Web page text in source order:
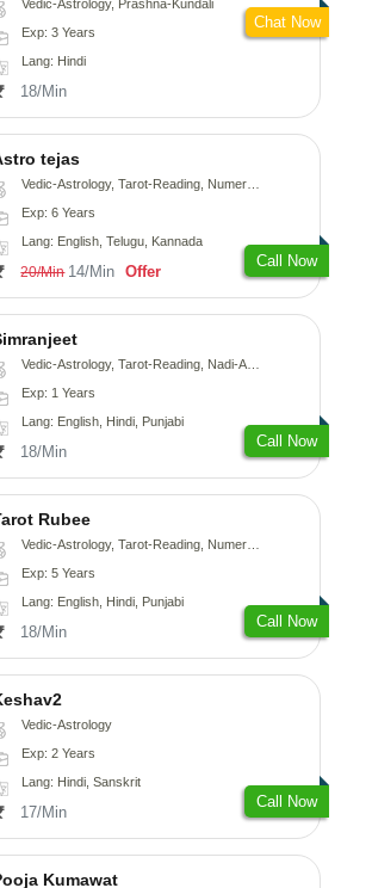
Vedic-Astrology, Prashna-Kundali
Exp: 3 Years
Lang: Hindi
18/Min
Chat Now
tejas
Vedic-Astrology, Tarot-Reading, Numerology, Vasthu, Fengshui, Nadi-Astrology, Psychology, Medical-Astrology, Tree-Astrology, Prashna-Kundali
Exp: 6 Years
Lang: English, Telugu, Kannada
20/Min 14/Min Offer
Call Now
Vedic-Astrology, Tarot-Reading, Nadi-Astrology, Psychology, Prashna-Kundali
Exp: 1 Years
Lang: English, Hindi, Punjabi
18/Min
Call Now
Rubee
Vedic-Astrology, Tarot-Reading, Numerology
Exp: 5 Years
Lang: English, Hindi, Punjabi
18/Min
Call Now
Vedic-Astrology
Exp: 2 Years
Lang: Hindi, Sanskrit
17/Min
Call Now
Kumawat